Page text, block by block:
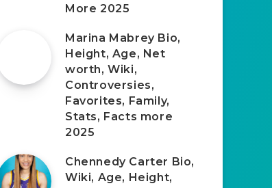
More 2025
Marina Mabrey Bio,
Height, Age, Net
worth, Wiki,
Controversies,
Favorites, Family,
Stats, Facts more
2025
Chennedy Carter Bio,
Wiki, Age, Height,